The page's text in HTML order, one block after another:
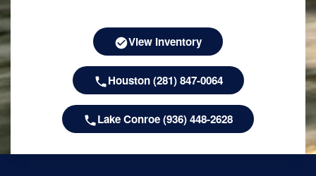
View Inventory
Houston (281) 847-0064
Lake Conroe (936) 448-2628